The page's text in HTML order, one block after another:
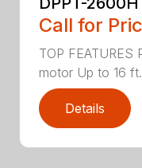
Call for
TOP FEATURES
motor Up to 16
Details